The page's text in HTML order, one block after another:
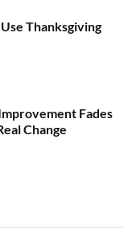
Thanksgiving
Fades
Change